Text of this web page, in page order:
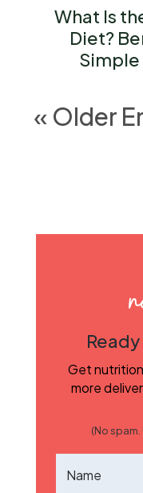
What Is
Diet?
Simple
« Older
Get
more
(No